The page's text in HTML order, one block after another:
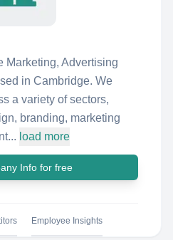
Marketing, Advertising
in Cambridge. We
a variety of sectors,
branding, marketing
load more
Info for free
Employee Insights